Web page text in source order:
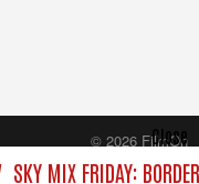
SKY MIX FRIDAY:
Close
© 2026 FilmOn
Content Systems Plc.